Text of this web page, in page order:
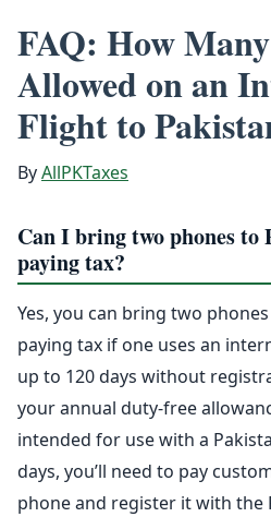
FAQ: How
Allowed on an
Flight to
ByAllPKTaxes
Can I bring two phones
paying tax?
Yes, you can bring two
paying tax if one uses an
up to 120 days without
your annual duty-free
intended for use with a
days, you’ll need to pay
phone and register it with the